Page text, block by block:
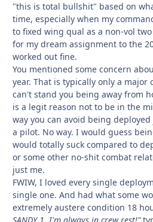
"this is total bullshit" based on
time, especially when my
to fixed wing qual as a non-vol
for my dream assignment to the
worked out fine.
You mentioned some concern
year. That is typically only a major
can't stand you being away from
is a legit reason not to be in the
way you can avoid being
a pilot. No way. I would guess
would totally suck compared to
or some other no-shit combat
just me.
FWIW, I loved every single
single one. And had what some
extremely austere condition 18